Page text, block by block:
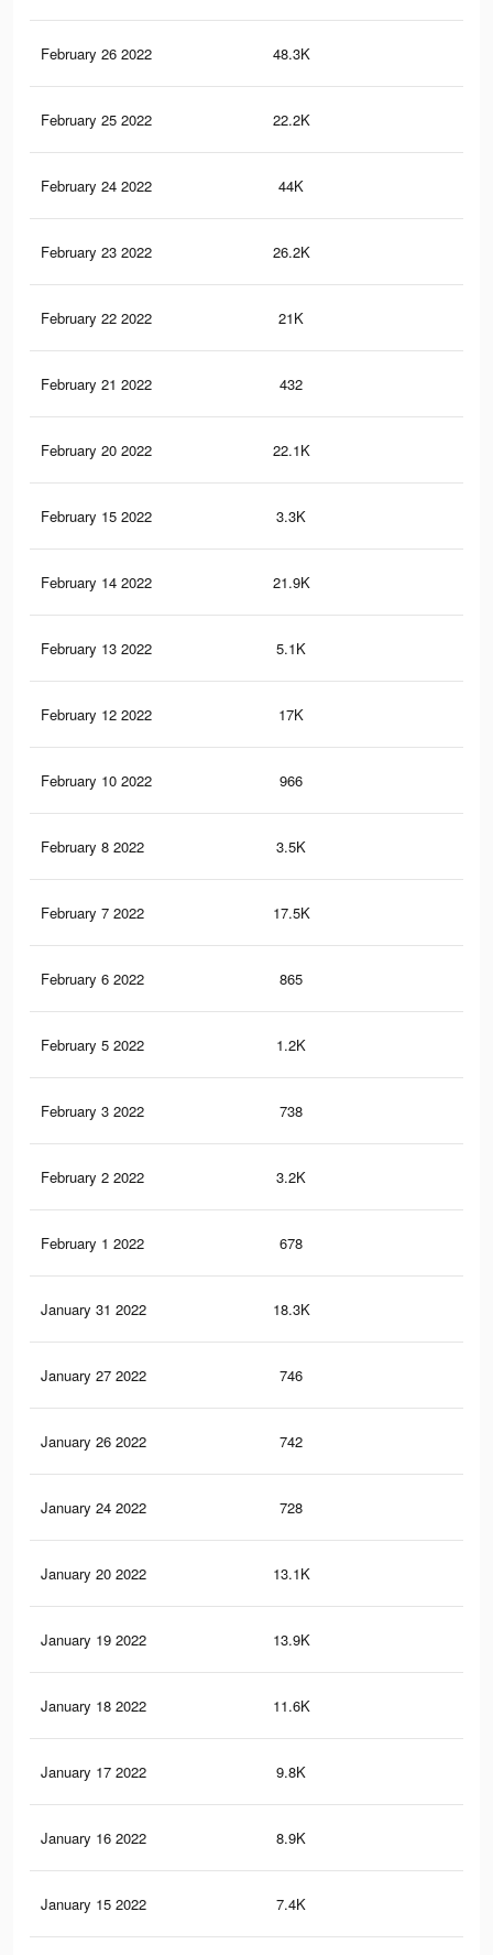
February 26 2022 48.3K
February 25 2022 22.2K
February 24 2022 44K
February 23 2022 26.2K
February 22 2022 21K
February 21 2022 432
February 20 2022 22.1K
February 15 2022 3.3K
February 14 2022 21.9K
February 13 2022 5.1K
February 12 2022 17K
February 10 2022 966
February 8 2022 3.5K
February 7 2022 17.5K
February 6 2022 865
February 5 2022 1.2K
February 3 2022 738
February 2 2022 3.2K
February 1 2022 678
January 31 2022 18.3K
January 27 2022 746
January 26 2022 742
January 24 2022 728
January 20 2022 13.1K
January 19 2022 13.9K
January 18 2022 11.6K
January 17 2022 9.8K
January 16 2022 8.9K
January 15 2022 7.4K